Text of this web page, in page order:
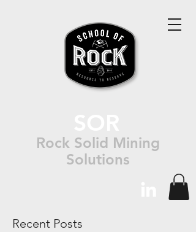
Rock Solid Mining
Solutions
Recent Posts